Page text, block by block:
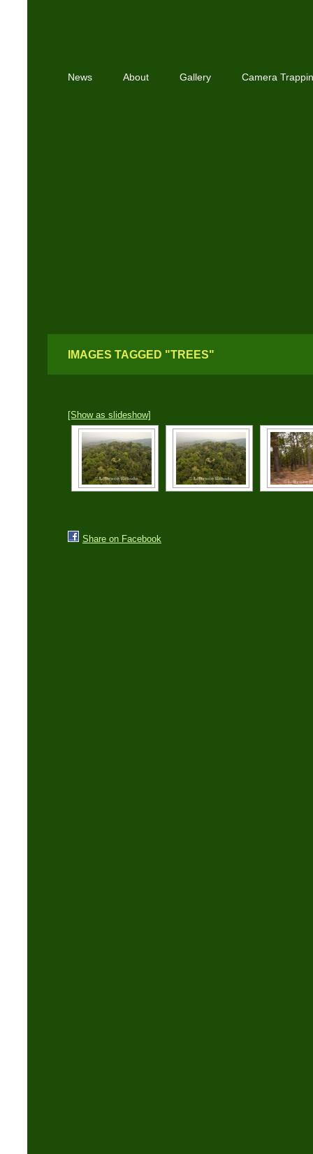
News About Gallery Camera
IMAGES TAGGED "TREES"
[Show as slideshow]
Share on Facebook